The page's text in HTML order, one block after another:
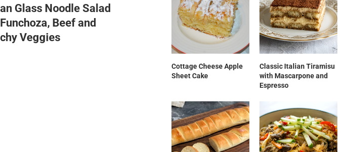
Glass Noodle Salad
Beef and
Veggies
Cottage Cheese Apple
Sheet Cake
Classic Italian Tiramisu
with Mascarpone and
Espresso